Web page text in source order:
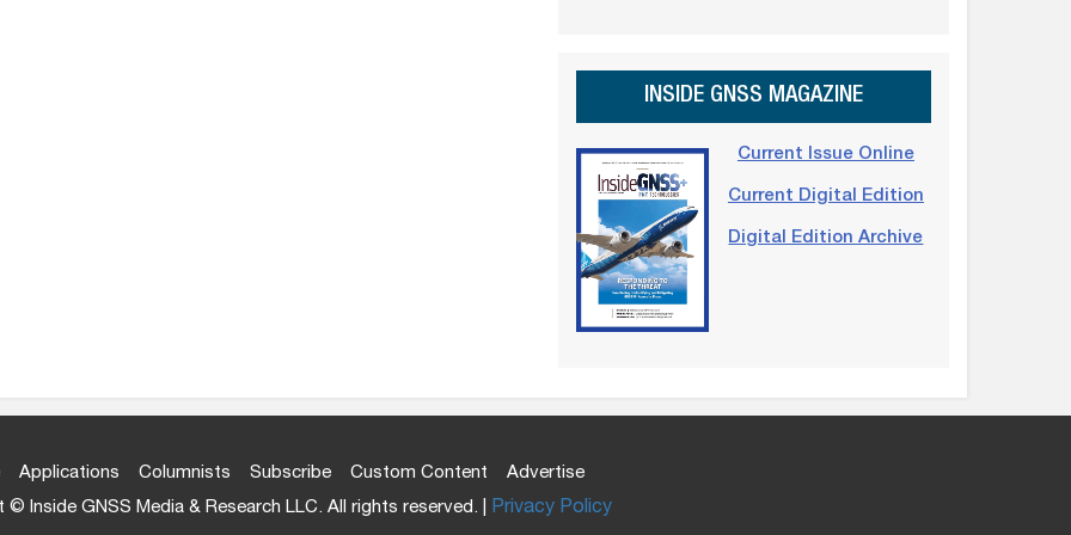
INSIDE GNSS MAGAZINE
Current Issue Online
Current Digital Edition
Digital Edition Archive
Applications Columnists Subscribe Custom Content
Advertise
© Inside GNSS Media & Research LLC. All rights reserved. | Privacy Policy